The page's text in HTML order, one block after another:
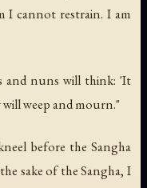
I cannot restrain. I am
and nuns will think: 'It
will weep and mourn."
before the Sangha
sake of the Sangha, I